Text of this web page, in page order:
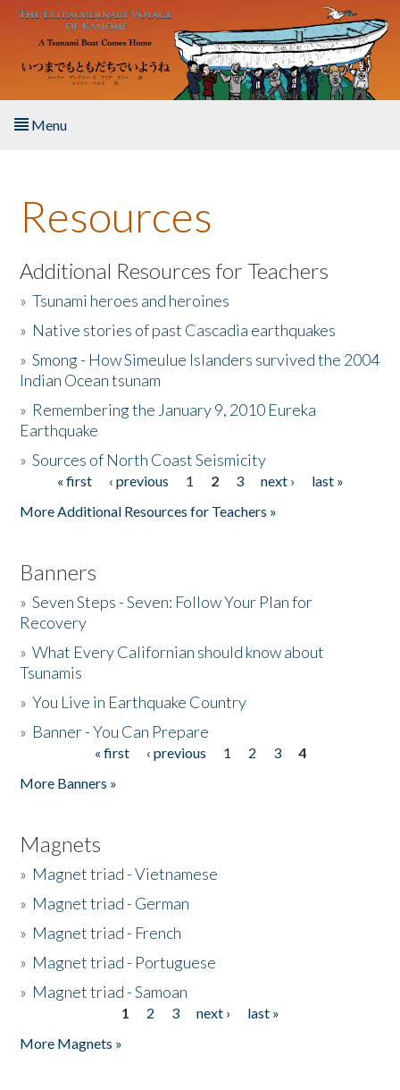
Skip to main content
Menu
About the Book
Listen to the Book
Activities
The Story & Student Exchange
Donate
Resources
Additional Resources for Teachers
»Tsunami heroes and heroines
» Native stories of past Cascadia earthquakes
»Smong - How Simeulue Islanders survived the 2004
Indian Ocean tsunam
» Remembering the January 9, 2010 Eureka
Earthquake
»Sources of North Coast Seismicity
Pages« first ‹ previous 1 2 3 next ›
last »
More Additional Resources for Teachers »
Banners
»Seven Steps - Seven: Follow Your Plan for
Recovery
»What Every Californian should know about
Tsunamis
»You Live in Earthquake Country
» Banner - You Can Prepare
« first ‹ previous 1 2 3
4
More Banners »
Magnets
» Magnet triad - Vietnamese
» Magnet triad - German
» Magnet triad - French
» Magnet triad - Portuguese
» Magnet triad - Samoan
1 2 3 next ›
last »
More Magnets »